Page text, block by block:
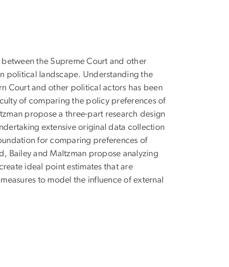
the Supreme Court and other
political landscape. Understanding the
Court and other political actors has been
of comparing the policy preferences of
propose a three-part research design
extensive original data collection
for comparing preferences of
Bailey and Maltzman propose analyzing
ideal point estimates that are
to model the influence of external